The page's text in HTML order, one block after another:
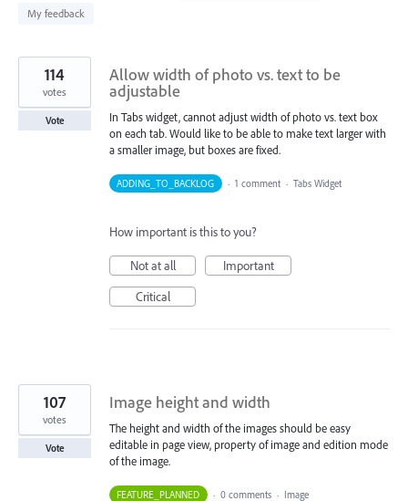
My feedback
Allow width of photo vs. text to be
adjustable
In Tabs widget, cannot adjust width of photo vs. text box
on each tab. Would like to be able to make text larger with
a smaller image, but boxes are fixed.
114
votes
Vote
ADDING_TO_BACKLOG · 1 comment · Tabs Widget
How important is this to you?
Not at all
Important
Critical
Image height and width
The height and width of the images should be easy
editable in page view, property of image and edition mode
of the image.
107
votes
Vote
FEATURE_PLANNED · 0 comments · Image